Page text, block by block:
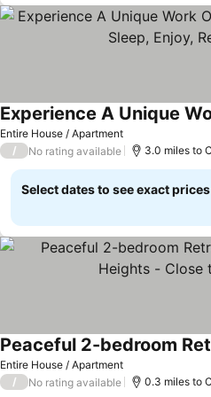
Entire House / Apartment
See prices
/ No rating available 3.0 miles to
Select dates to see exact prices
Entire House / Apartment
See prices
/ No rating available 0.3 miles to